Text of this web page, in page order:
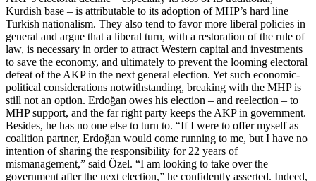
Kurdish base – is attributable to its adoption of MHP’s hard line
Turkish nationalism. They also tend to favor more liberal policies in
general and argue that a liberal turn, with a restoration of the rule of
law, is necessary in order to attract Western capital and investments
to save the economy, and ultimately to prevent the looming electoral
defeat of the AKP in the next general election. Yet such economic-
political considerations notwithstanding, breaking with the MHP is
still not an option. Erdoğan owes his election – and reelection – to
MHP support, and the far right party keeps the AKP in government.
Besides, he has no one else to turn to. “If I were to offer myself as
coalition partner, Erdoğan would come running to me, but I have no
intention of sharing the responsibility for 22 years of
mismanagement,” said Özel. “I am looking to take over the
government after the next election,” he confidently asserted. Indeed,